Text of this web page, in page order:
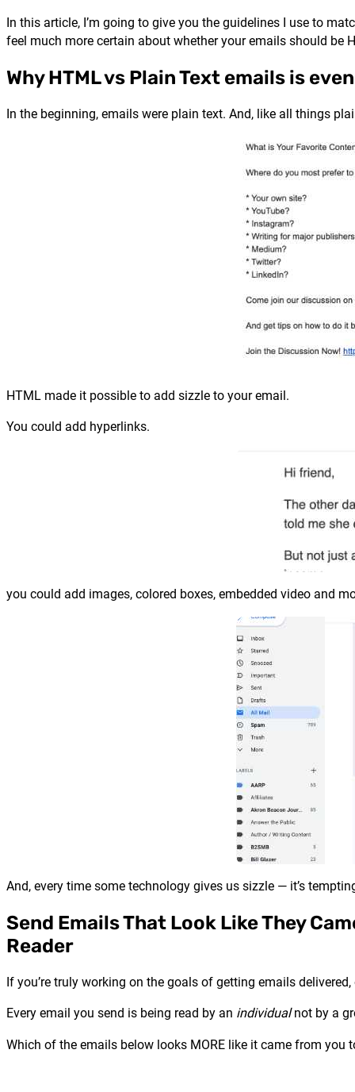
In this article, I’m going to give you the guidelines I use to
feel much more certain about whether your emails should be
Why HTML vs Plain Text emails is
In the beginning, emails were plain text. And, like all things
HTML made it possible to add sizzle to your email.
You could add hyperlinks.
you could add images, colored boxes, embedded video and
And, every time some technology gives us sizzle — it’s
Send Emails That Look Like They
Reader
If you’re truly working on the goals of getting emails
Every email you send is being read by an individualnot by a
Which of the emails below looks MORE like it came from you